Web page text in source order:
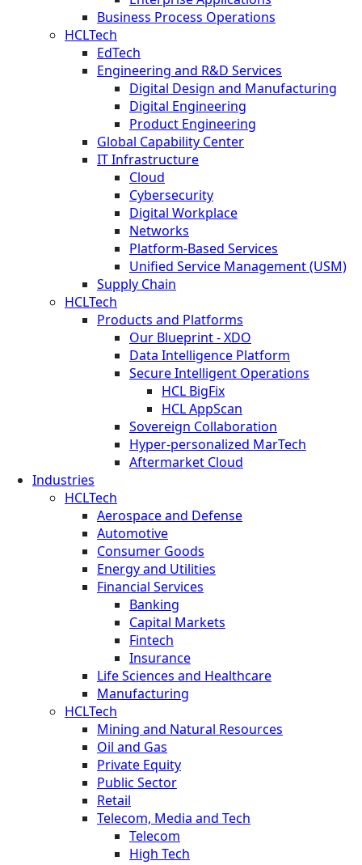
Business Process Operations
HCLTech
EdTech
Engineering and R&D Services
Digital Design and Manufacturing
Digital Engineering
Product Engineering
Global Capability Center
IT Infrastructure
Cloud
Cybersecurity
Digital Workplace
Networks
Platform-Based Services
Unified Service Management (USM)
Supply Chain
HCLTech
Products and Platforms
Our Blueprint - XDO
Data Intelligence Platform
Secure Intelligent Operations
HCL BigFix
HCL AppScan
Sovereign Collaboration
Hyper-personalized MarTech
Aftermarket Cloud
Industries
HCLTech
Aerospace and Defense
Automotive
Consumer Goods
Energy and Utilities
Financial Services
Banking
Capital Markets
Fintech
Insurance
Life Sciences and Healthcare
Manufacturing
HCLTech
Mining and Natural Resources
Oil and Gas
Private Equity
Public Sector
Retail
Telecom, Media and Tech
Telecom
High Tech